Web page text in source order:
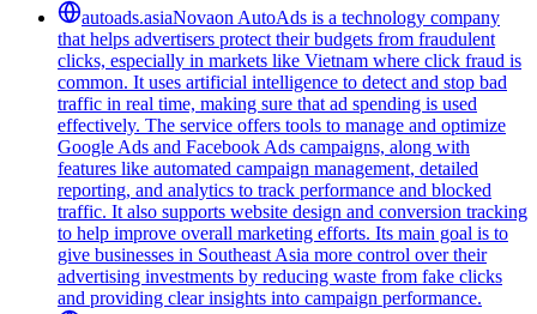
autoads.asiaNovaon AutoAds is a technology company
that helps advertisers protect their budgets from fraudulent
clicks, especially in markets like Vietnam where click fraud is
common. It uses artificial intelligence to detect and stop bad
traffic in real time, making sure that ad spending is used
effectively. The service offers tools to manage and optimize
Google Ads and Facebook Ads campaigns, along with
features like automated campaign management, detailed
reporting, and analytics to track performance and blocked
traffic. It also supports website design and conversion tracking
to help improve overall marketing efforts. Its main goal is to
give businesses in Southeast Asia more control over their
advertising investments by reducing waste from fake clicks
and providing clear insights into campaign performance.